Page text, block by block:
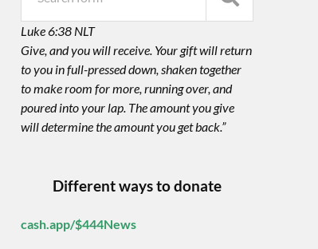
Luke 6:38 NLT
Give, and you will receive. Your gift will return
to you in full-pressed down, shaken together
to make room for more, running over, and
poured into your lap. The amount you give
will determine the amount you get back.”
Different ways to donate
cash.app/$444News